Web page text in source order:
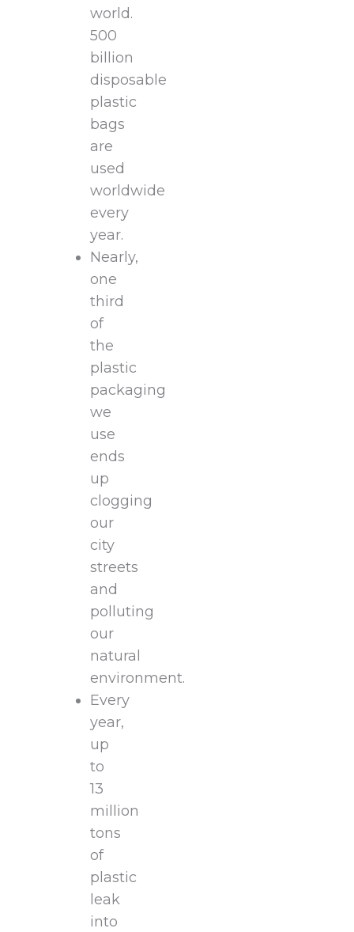
world.
500
billion
disposable
plastic
bags
are
used
worldwide
every
year.
Nearly,
one
third
of
the
plastic
packaging
we
use
ends
up
clogging
our
city
streets
and
polluting
our
natural
environment.
Every
year,
up
to
13
million
tons
of
plastic
leak
into